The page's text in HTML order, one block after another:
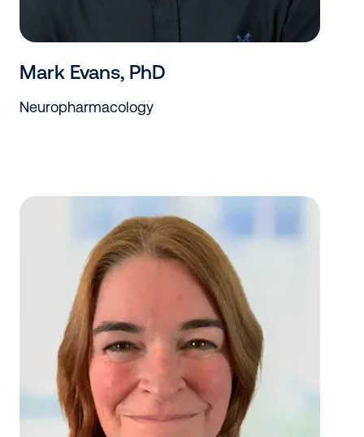
Mark Evans, PhD
Neuropharmacology